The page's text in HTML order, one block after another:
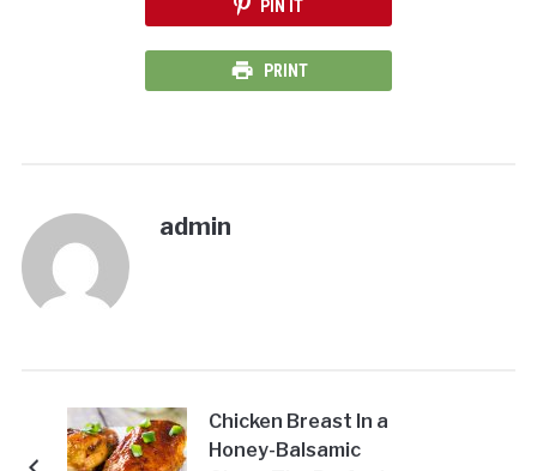
PIN IT
PRINT
admin
Chicken Breast In a
Honey-Balsamic